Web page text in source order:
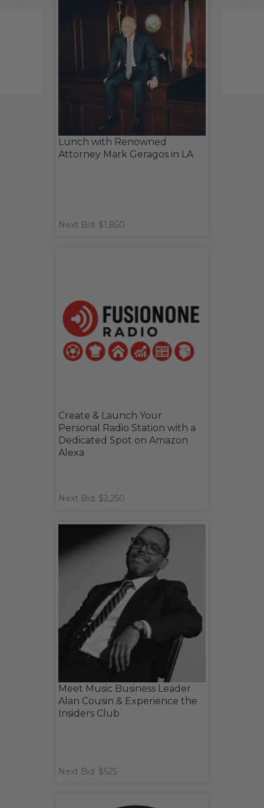
Lunch with Renowned
Attorney Mark Geragos in LA
Next Bid: $1,850
Create & Launch Your
Personal Radio Station with a
Dedicated Spot on Amazon
Alexa
Next Bid: $2,250
Meet Music Business Leader
Alan Cousin & Experience the
Insiders Club
Next Bid: $525